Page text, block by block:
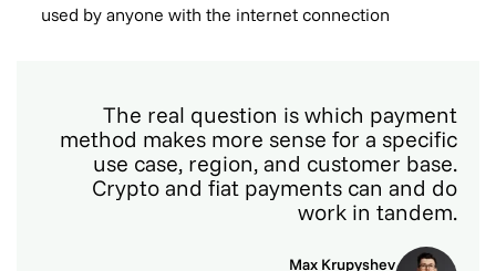
used by anyone with the internet connection
The real question is which payment
method makes more sense for a specific
use case, region, and customer base.
Crypto and fiat payments can and do
work in tandem.
Max Krupyshev